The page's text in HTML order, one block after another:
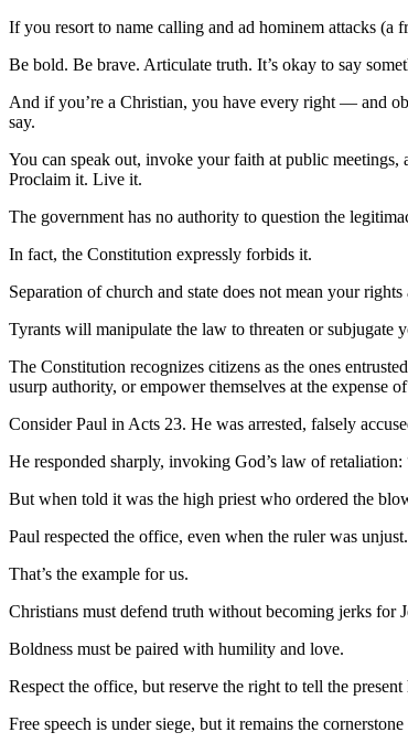
If you resort to name calling and ad hominem attacks (a
Be bold. Be brave. Articulate truth. It’s okay to say
And if you’re a Christian, you have every right — and
say.
You can speak out, invoke your faith at public
Proclaim it. Live it.
The government has no authority to question the
In fact, the Constitution expressly forbids it.
Separation of church and state does not mean your
Tyrants will manipulate the law to threaten or subjugate
The Constitution recognizes citizens as the ones
usurp authority, or empower themselves at the expense
Consider Paul in Acts 23. He was arrested, falsely
He responded sharply, invoking God’s law of
But when told it was the high priest who ordered the
Paul respected the office, even when the ruler was
That’s the example for us.
Christians must defend truth without becoming jerks for
Boldness must be paired with humility and love.
Respect the office, but reserve the right to tell the
Free speech is under siege, but it remains the